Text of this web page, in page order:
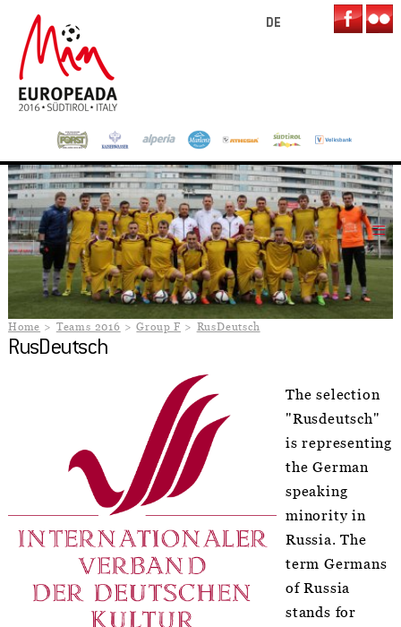
DE
Home Teams 2016 Group F RusDeutsch
RusDeutsch
The selection
"Rusdeutsch"
is representing
the German
speaking
minority in
Russia. The
term Germans
of Russia
stands for